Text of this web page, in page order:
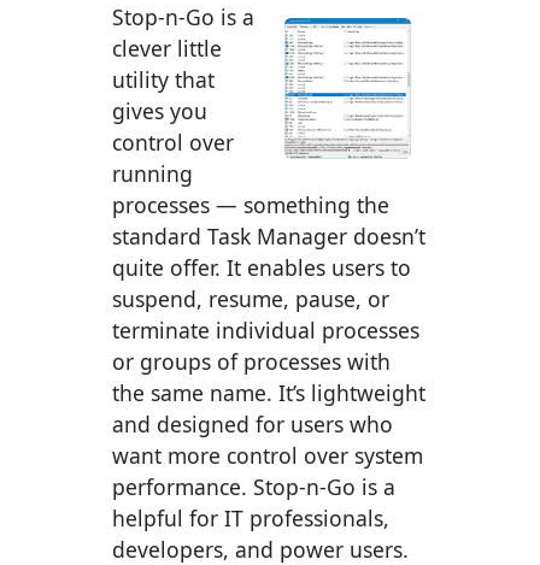
Stop-n-Go is a
clever little
utility that
gives you
control over
running
processes — something the
standard Task Manager doesn’t
quite offer. It enables users to
suspend, resume, pause, or
terminate individual processes
or groups of processes with
the same name. It’s lightweight
and designed for users who
want more control over system
performance. Stop-n-Go is a
helpful for IT professionals,
developers, and power users.